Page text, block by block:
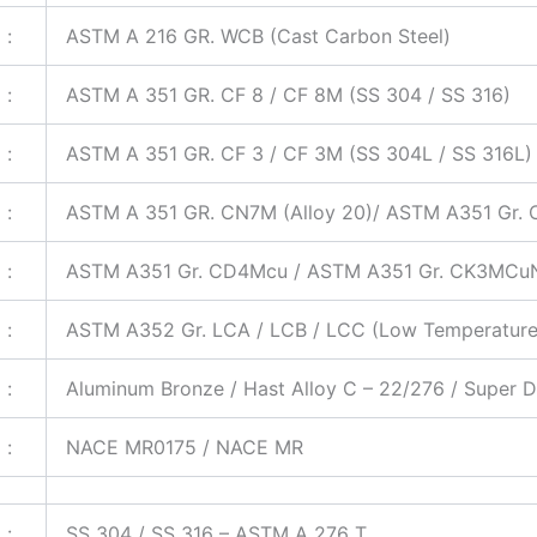
: ASTM A 216 GR. WCB (Cast Carbon Steel)
: ASTM A 351 GR. CF 8 / CF 8M (SS 304 / SS 316)
: ASTM A 351 GR. CF 3 / CF 3M (SS 304L / SS 316L)
: ASTM A 351 GR. CN7M (Alloy 20)/ ASTM A351 Gr.
: ASTM A351 Gr. CD4Mcu / ASTM A351 Gr.
: ASTM A352 Gr. LCA / LCB / LCC (Low
: Aluminum Bronze / Hast Alloy C – 22/276 / Super
: NACE MR0175 / NACE MR